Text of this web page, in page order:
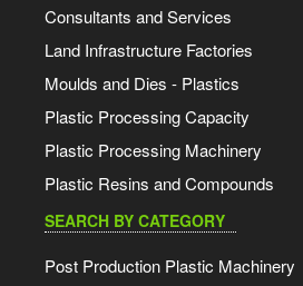
Consultants and Services
Land Infrastructure Factories
Moulds and Dies - Plastics
Plastic Processing Capacity
Plastic Processing Machinery
Plastic Resins and Compounds
SEARCH BY CATEGORY
Post Production Plastic Machinery